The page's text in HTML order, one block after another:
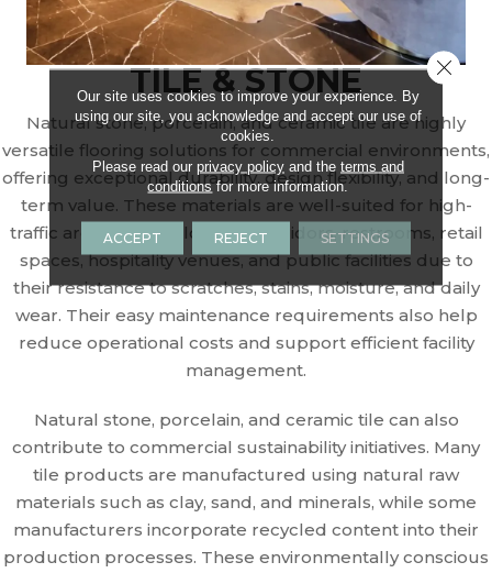
TILE & STONE
Natural stone, porcelain, and ceramic tile are highly
versatile flooring solutions for commercial environments,
offering exceptional durability, design flexibility, and long-
term value. These materials are well-suited for high-
traffic areas such as lobbies, corridors, restrooms, retail
spaces, hospitality venues, and public facilities due to
their resistance to scratches, stains, moisture, and daily
wear. Their easy maintenance requirements also help
reduce operational costs and support efficient facility
management.
Natural stone, porcelain, and ceramic tile can also
contribute to commercial sustainability initiatives. Many
tile products are manufactured using natural raw
materials such as clay, sand, and minerals, while some
manufacturers incorporate recycled content into their
production processes. These environmentally conscious
Our site uses cookies to improve your experience. By
using our site, you acknowledge and accept our use of
cookies.
Please read our privacy policyand the terms and
conditionsfor more information.
ACCEPT REJECT SETTINGS
Close